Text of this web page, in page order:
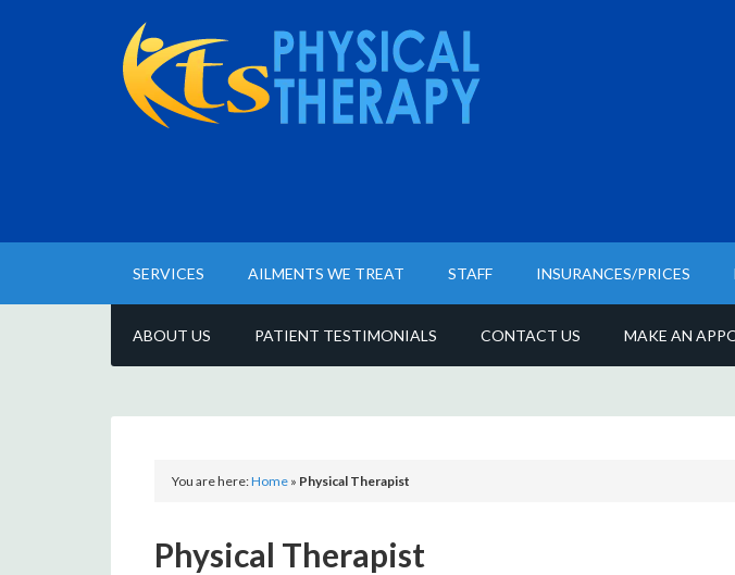
SERVICES AILMENTS WE TREAT STAFF INSURANCES/PRICES
ABOUT US PATIENT TESTIMONIALS CONTACT US MAKE AN
You are here:Home » Physical Therapist
Physical Therapist